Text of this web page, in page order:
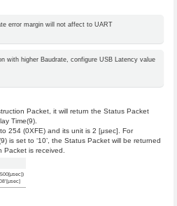
error margin will not affect to UART
with higher Baudrate, configure USB Latency value
Packet, it will return the Status Packet
Time(9).
254 (0XFE) and its unit is 2 [μsec]. For
is set to ‘10’, the Status Packet will be returned
is received.